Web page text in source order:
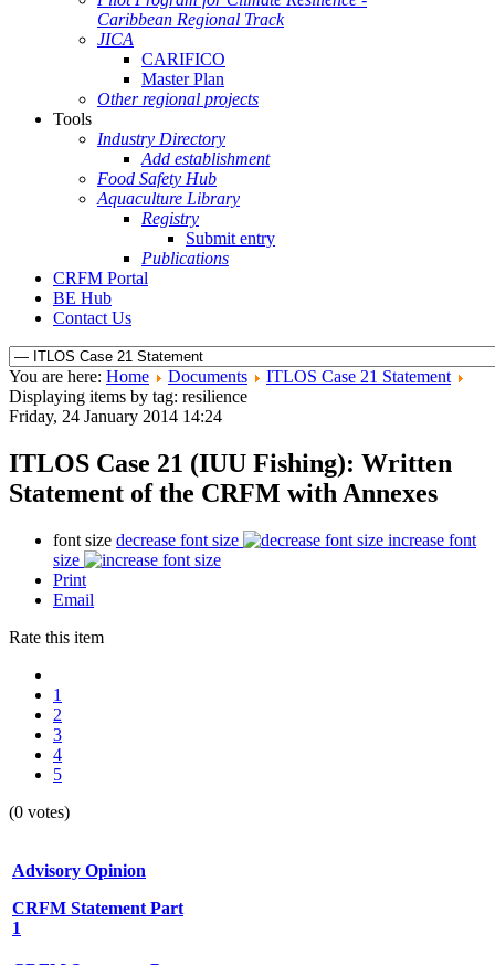
Caribbean Regional Track
JICA
CARIFICO
Master Plan
Other regional projects
Tools
Industry Directory
Add establishment
Food Safety Hub
Aquaculture Library
Registry
Submit entry
Publications
CRFM Portal
BE Hub
Contact Us
You are here: Home Documents
ITLOS Case 21 Statement
Displaying items by tag: resilience
Friday, 24 January 2014 14:24
ITLOS Case 21 (IUU Fishing): Written
Statement of the CRFM with Annexes
font size decrease font size
increase font
size
Print
Email
Rate this item
1
2
3
4
5
(0 votes)
Advisory Opinion
CRFM Statement Part
1